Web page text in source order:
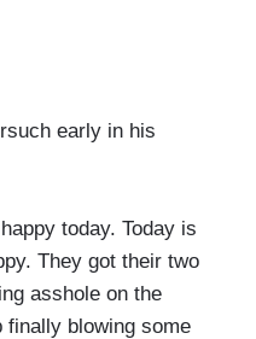
early in his
today. Today is
They got their two
asshole on the
finally blowing some